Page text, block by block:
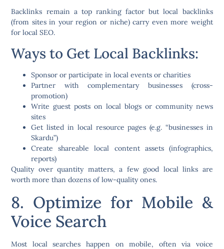
Backlinks remain a top ranking factor butlocal backlinks
(from sites in your region or niche) carry even more weight
for local SEO.
Ways to Get Local Backlinks:
Sponsor or participate in local events or charities
Partner with complementary businesses (cross-
promotion)
Write guest posts on local blogs or community news
sites
Get listed in local resource pages (e.g. “businesses in
Skardu”)
Create shareable local content assets (infographics,
reports)
Quality over quantity matters, a few good local links are
worth more than dozens of low-quality ones.
8. Optimize for Mobile &
Voice Search
Most local searches happen on mobile, often via voice